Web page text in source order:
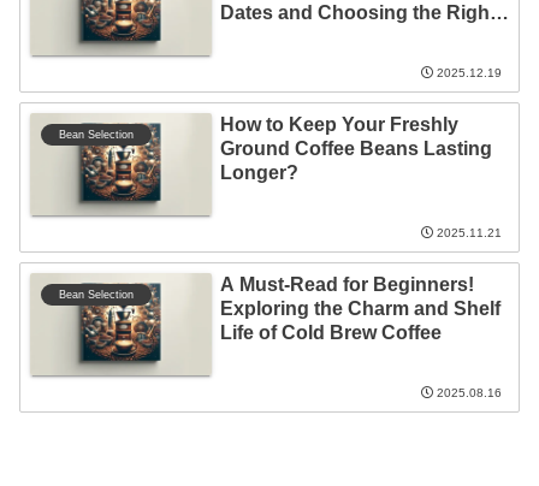
Dates and Choosing the Right
2025.12.19
Bean Selection
How to Keep Your Freshly
Ground Coffee Beans Lasting
Longer?
2025.11.21
Bean Selection
A Must-Read for Beginners!
Exploring the Charm and Shelf
Life of Cold Brew Coffee
2025.08.16